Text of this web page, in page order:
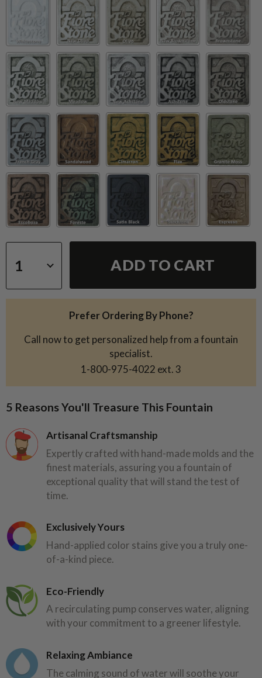
ADD TO CART
Prefer Ordering By Phone?
Call now to get personalized help from a fountain
specialist.
1-800-975-4022 ext. 3
5 Reasons You'll Treasure This Fountain
Artisanal Craftsmanship
Expertly crafted with hand-made molds and the
finest materials, assuring you a fountain of
exceptional quality that will stand the test of
time.
Exclusively Yours
Hand-applied color stains give you a truly one-
of-a-kind piece.
Eco-Friendly
A recirculating pump conserves water, aligning
with your commitment to a greener lifestyle.
Relaxing Ambiance
The calming sound of water will soothe your